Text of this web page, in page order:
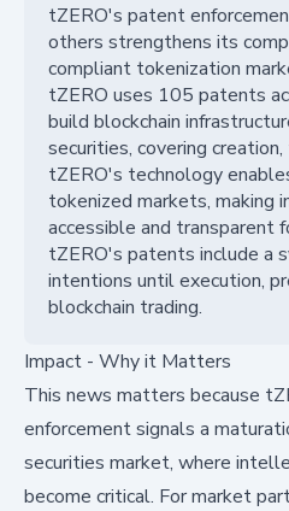
tZERO's patent
others strengthens its
compliant tokenization
tZERO uses 105 patents
build blockchain
securities, covering creation,
tZERO's technology
tokenized markets, making
accessible and transparent
tZERO's patents include a
intentions until execution,
blockchain trading.
Impact - Why it Matters
This news matters because
enforcement signals a
securities market, where
become critical. For market